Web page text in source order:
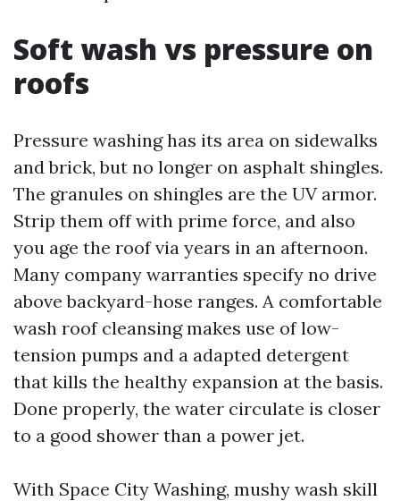
Soft wash vs pressure on
roofs
Pressure washing has its area on sidewalks
and brick, but no longer on asphalt shingles.
The granules on shingles are the UV armor.
Strip them off with prime force, and also
you age the roof via years in an afternoon.
Many company warranties specify no drive
above backyard-hose ranges. A comfortable
wash roof cleansing makes use of low-
tension pumps and a adapted detergent
that kills the healthy expansion at the basis.
Done properly, the water circulate is closer
to a good shower than a power jet.
With Space City Washing, mushy wash skill